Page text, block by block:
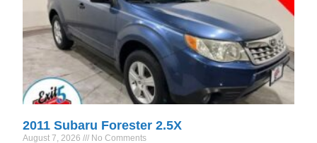
2011 Subaru Forester 2.5X
August 7, 2026 No Comments